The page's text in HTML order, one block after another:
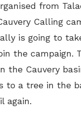
from
Calling
is going to
the
the Cauvery
to a tree in the
again.